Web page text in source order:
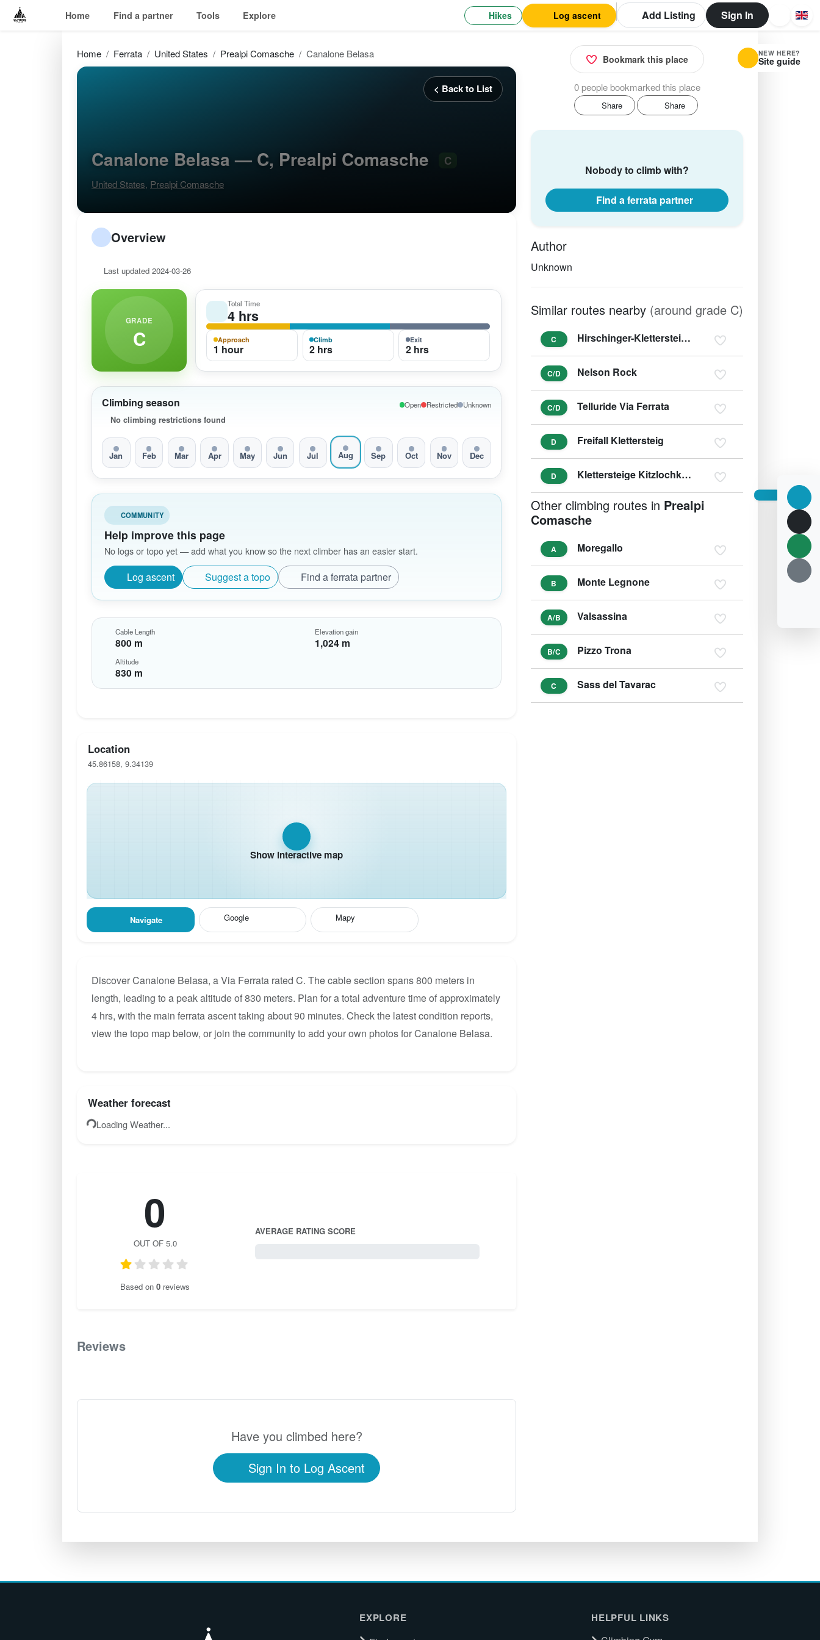
Home Find a partner Tools Explore Hikes Log ascent Add Listing Sign In
Home Ferrata United States Prealpi Comasche Canalone Belasa
< Back to List
Canalone Belasa — C, Prealpi Comasche C
United States, Prealpi Comasche
Overview
Last updated 2024-03-26
GRADE
C
Total Time
4 hrs
Approach
1 hour
Climb
2 hrs
Exit
2 hrs
Climbing season
No climbing restrictions found
Open Restricted Unknown
Jan Feb Mar Apr May Jun Jul Aug Sep Oct Nov Dec
COMMUNITY
Help improve this page
No logs or topo yet — add what you know so the next climber has an easier start.
Log ascent Suggest a topo Find a ferrata partner
Cable Length
800 m
Elevation gain
1,024 m
Altitude
830 m
Location
45.86158, 9.34139
Show interactive map
Navigate Google Mapy
Discover Canalone Belasa, a Via Ferrata rated C. The cable section spans 800 meters in
length, leading to a peak altitude of 830 meters. Plan for a total adventure time of approximately
4 hrs, with the main ferrata ascent taking about 90 minutes. Check the latest condition reports,
view the topo map below, or join the community to add your own photos for Canalone Belasa.
Weather forecast
Loading Weather...
0
OUT OF 5.0
Based on 0 reviews
AVERAGE RATING SCORE
Reviews
Have you climbed here?
Sign In to Log Ascent
Bookmark this place
0 people bookmarked this place
Share Share
Nobody to climb with?
Find a ferrata partner
Author
Unknown
Similar routes nearby (around grade C)
C Hirschinger-Klettersteig Hirschkarspitze (variant D/E)
C/D Nelson Rock
C/D Telluride Via Ferrata
D Freifall Klettersteig
D Klettersteige Kitzlochklamm (variant E/F)
Other climbing routes in Prealpi
Comasche
A Moregallo
B Monte Legnone
A/B Valsassina
B/C Pizzo Trona
C Sass del Tavarac
EXPLORE HELPFUL LINKS
NEW HERE?
Site guide